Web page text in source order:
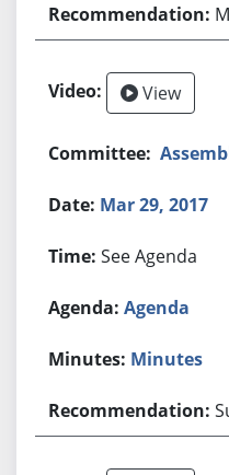
View
Mar 29, 2017
See Agenda
Agenda
Minutes